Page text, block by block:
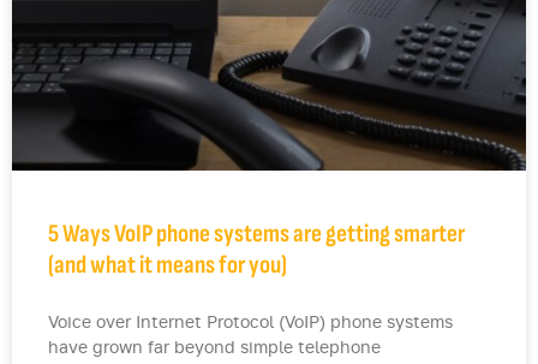
5 Ways VoIP phone systems are getting smarter
(and what it means for you)
Voice over Internet Protocol (VoIP) phone systems
have grown far beyond simple telephone